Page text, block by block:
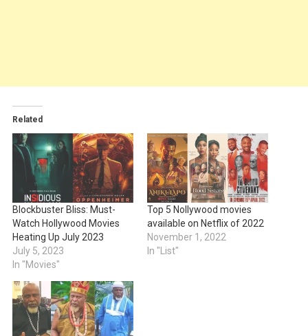
Related
Blockbuster Bliss: Must-
Watch Hollywood Movies
Heating Up July 2023
July 5, 2023
In "Movies"
Top 5 Nollywood movies
available on Netflix of 2022
November 1, 2022
In "List"